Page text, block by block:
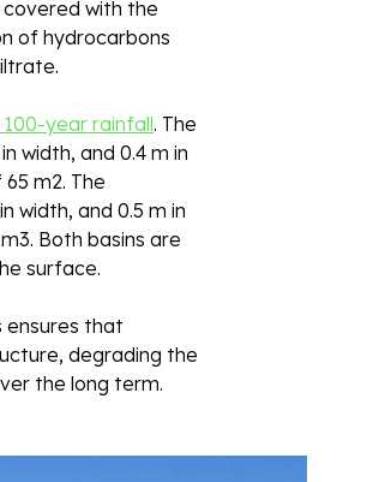
with the
of hydrocarbons
year rainfall. The
width, and 0.4 m in
m2. The
width, and 0.5 m in
Both basins are
surface.
ensures that
degrading the
the long term.